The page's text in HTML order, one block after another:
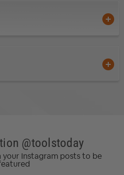
@toolstoday
your Instagram posts to be